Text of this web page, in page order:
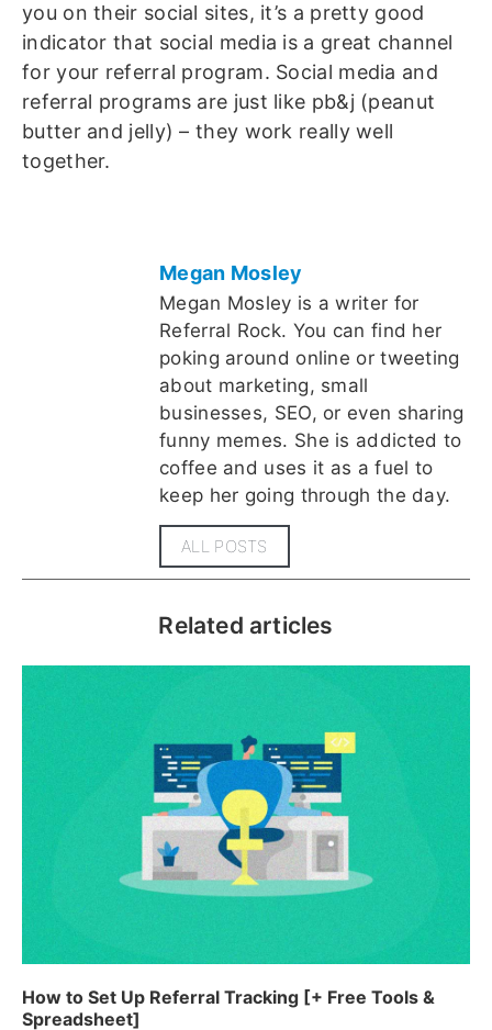
you on their social sites, it’s a pretty good
indicator that social media is a great channel
for your referral program. Social media and
referral programs are just like pb&j (peanut
butter and jelly) – they work really well
together.
Megan Mosley
Megan Mosley is a writer for
Referral Rock. You can find her
poking around online or tweeting
about marketing, small
businesses, SEO, or even sharing
funny memes. She is addicted to
coffee and uses it as a fuel to
keep her going through the day.
ALL POSTS
Related articles
How to Set Up Referral Tracking [+ Free Tools &
Spreadsheet]